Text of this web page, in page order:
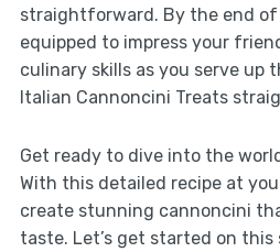
straightforward. By the end
equipped to impress your
culinary skills as you serve up
Italian Cannoncini Treats
Get ready to dive into the
With this detailed recipe at
create stunning cannoncini
taste. Let’s get started on this